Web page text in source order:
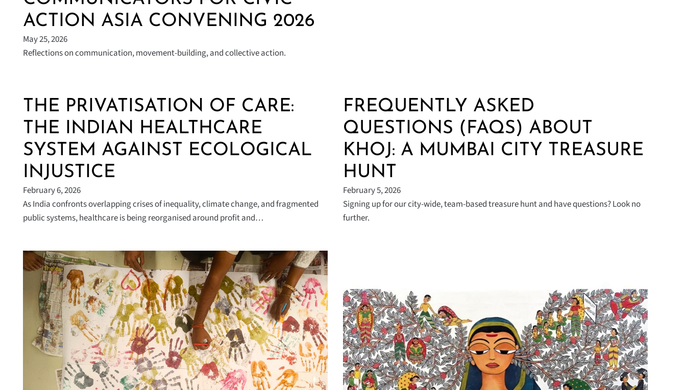
ACTION ASIA CONVENING 2026
May 25, 2026
Reflections on communication, movement-building, and collective action.
THE PRIVATISATION OF CARE:
THE INDIAN HEALTHCARE
SYSTEM AGAINST ECOLOGICAL
INJUSTICE
February 6, 2026
As India confronts overlapping crises of inequality, climate change, and fragmented
public systems, healthcare is being reorganised around profit and…
FREQUENTLY ASKED
QUESTIONS (FAQS) ABOUT
KHOJ: A MUMBAI CITY TREASURE
HUNT
February 5, 2026
Signing up for our city-wide, team-based treasure hunt and have questions? Look no
further.